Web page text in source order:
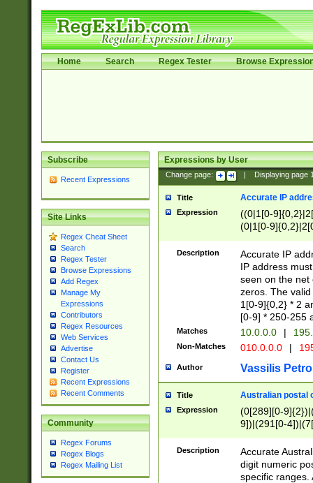
Home Search Regex Tester Browse
Subscribe
Recent Expressions
Site Links
Regex Cheat Sheet
Search
Regex Tester
Browse Expressions
Add Regex
Manage My
Expressions
Contributors
Regex Resources
Web Services
Advertise
Contact Us
Register
Recent Expressions
Recent Comments
Community
Regex Forums
Regex Blogs
Regex Mailing List
Expressions by User
Change page: Displaying page
Title Accurate IP
Expression
((0|1[0-
(0|1[0-
Description
Accurate IP
IP address
seen on the net
zeros. The
1[0-9]{0,2} * 2
[0-9] * 250-255
Matches 10.0.0.0 |
Non-Matches 010.0.0.0 |
Author Vassilis
Title Australian postal
Expression
(0[289][0-
9])|(291[0-
Description
Accurate
digit numeric
specific ranges.